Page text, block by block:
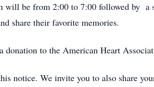
will be from 2:00 to 7:00 followed by a
share their favorite memories.
donation to the American Heart
notice. We invite you to also share